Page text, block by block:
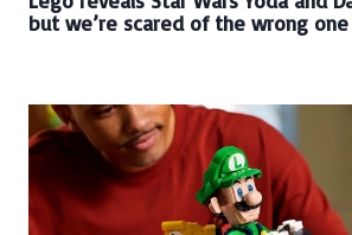
but we’re scared of the wrong one